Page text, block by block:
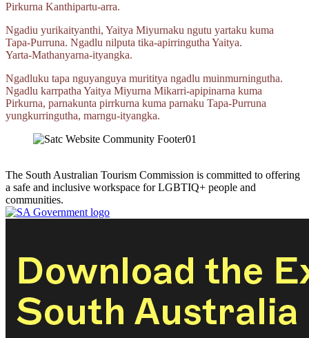
Pirkurna Kanthipartu‑arra.
Ngadiu yurikaityanthi, Yaitya Miyurnaku ngutu yartaku kuma
Tapa‑Purruna. Ngadlu nilputa tika‑apirringutha Yaitya.
Yarta‑Mathanyarna‑ityangka.
Ngadluku tapa nguyanguya murititya ngadlu muinmurningutha.
Ngadlu karrpatha Yaitya Miyurna Mikarri‑apipinarna kuma
Pirkurna, parnakunta pirrkurna kuma parnaku Tapa‑Purruna
yungkurringutha, marngu‑ityangka.
The South Australian Tourism Commission is committed to offering
a safe and inclusive workspace for LGBTIQ+ people and
communities.